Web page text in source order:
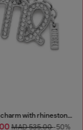
Metal Virgo charm with rhinestones
MAD 535.00-50%